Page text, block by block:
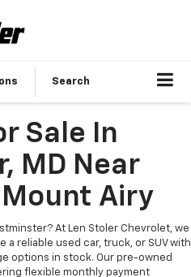
Search
Sale In
MD Near
Airy
At Len Stoler Chevrolet, we
reliable used car, truck, or SUV with
options in stock. Our pre-owned
flexible monthly payment